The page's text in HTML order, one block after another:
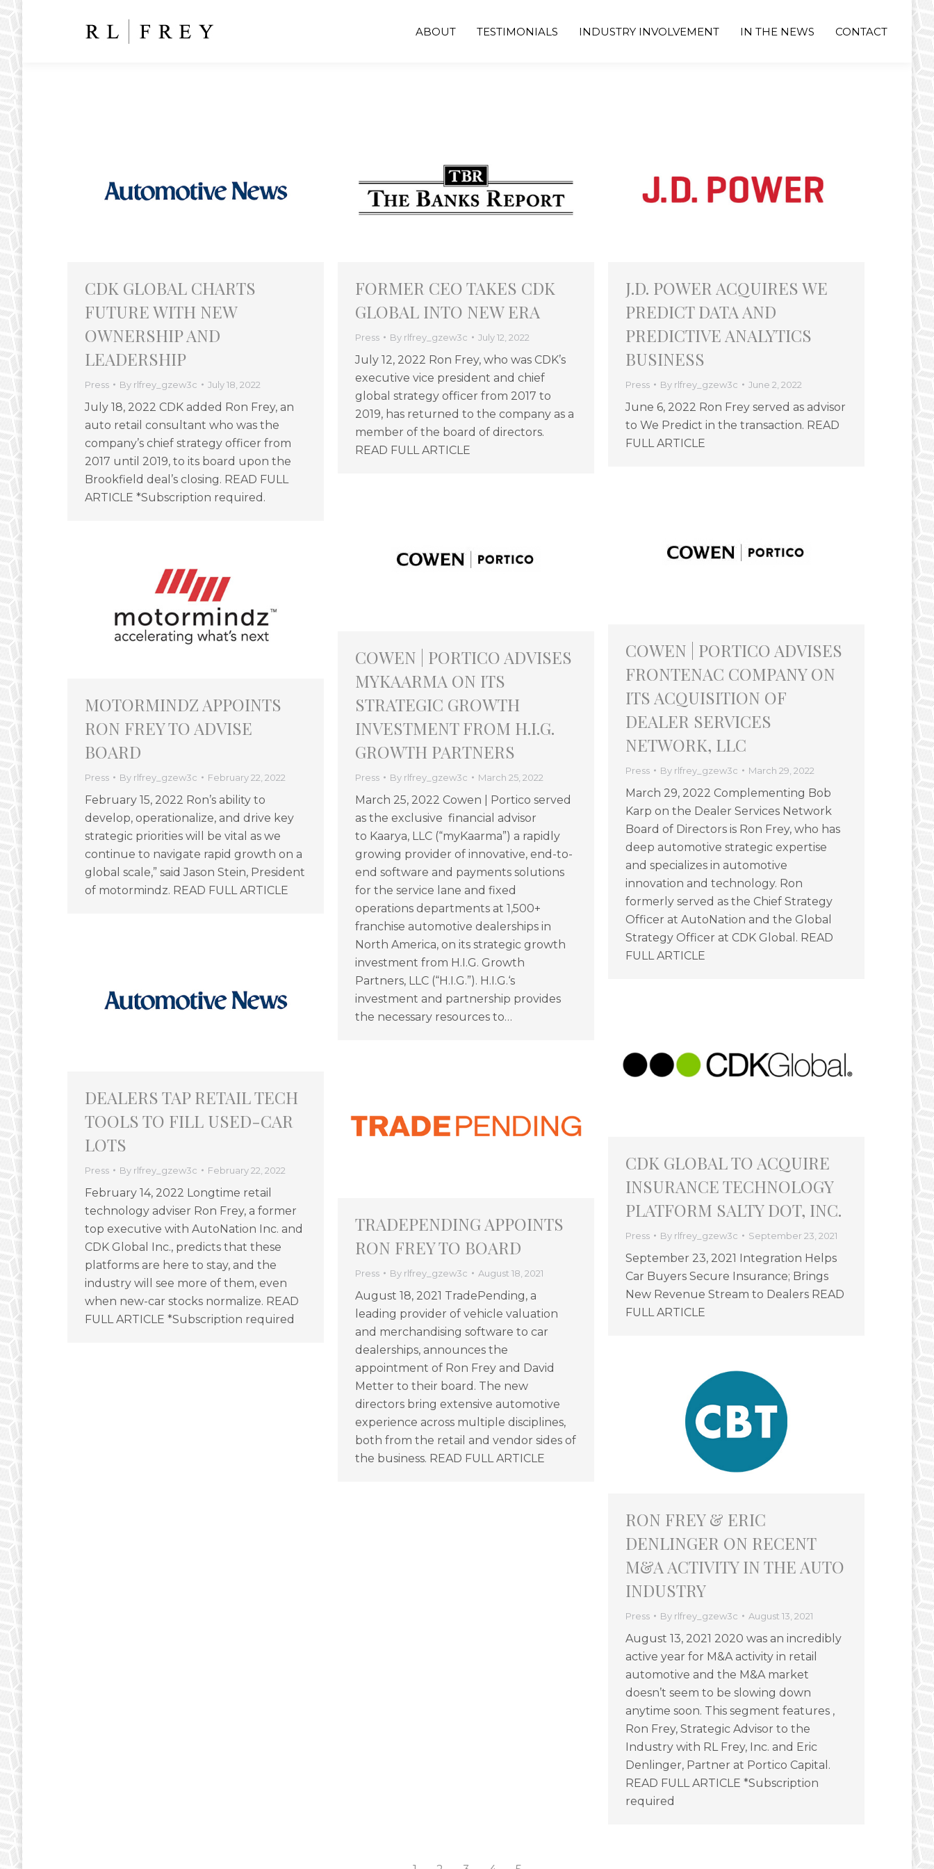
ABOUT TESTIMONIALS INDUSTRY INVOLVEMENT IN THE NEWS CONTACT
CDK GLOBAL CHARTS
FUTURE WITH NEW
OWNERSHIP AND
LEADERSHIP
Press By rlfrey_gzew3c July 18, 2022
July 18, 2022 CDK added Ron Frey, an
auto retail consultant who was the
company’s chief strategy officer from
2017 until 2019, to its board upon the
Brookfield deal’s closing. READ FULL
ARTICLE *Subscription required.
FORMER CEO TAKES CDK
GLOBAL INTO NEW ERA
Press By rlfrey_gzew3c July 12, 2022
July 12, 2022 Ron Frey, who was CDK’s
executive vice president and chief
global strategy officer from 2017 to
2019, has returned to the company as a
member of the board of directors.
READ FULL ARTICLE
J.D. POWER ACQUIRES WE
PREDICT DATA AND
PREDICTIVE ANALYTICS
BUSINESS
Press By rlfrey_gzew3c June 2, 2022
June 6, 2022 Ron Frey served as advisor
to We Predict in the transaction. READ
FULL ARTICLE
COWEN | PORTICO ADVISES
FRONTENAC COMPANY ON
ITS ACQUISITION OF
DEALER SERVICES
NETWORK, LLC
Press By rlfrey_gzew3c March 29, 2022
March 29, 2022 Complementing Bob
Karp on the Dealer Services Network
Board of Directors is Ron Frey, who has
deep automotive strategic expertise
and specializes in automotive
innovation and technology. Ron
formerly served as the Chief Strategy
Officer at AutoNation and the Global
Strategy Officer at CDK Global. READ
FULL ARTICLE
COWEN | PORTICO ADVISES
MYKAARMA ON ITS
STRATEGIC GROWTH
INVESTMENT FROM H.I.G.
GROWTH PARTNERS
Press By rlfrey_gzew3c March 25, 2022
March 25, 2022 Cowen | Portico served
as the exclusive financial advisor
to Kaarya, LLC (“myKaarma”) a rapidly
growing provider of innovative, end-to-
end software and payments solutions
for the service lane and fixed
operations departments at 1,500+
franchise automotive dealerships in
North America, on its strategic growth
investment from H.I.G. Growth
Partners, LLC (“H.I.G.”). H.I.G.‘s
investment and partnership provides
the necessary resources to…
MOTORMINDZ APPOINTS
RON FREY TO ADVISE
BOARD
Press By rlfrey_gzew3c February 22, 2022
February 15, 2022 Ron’s ability to
develop, operationalize, and drive key
strategic priorities will be vital as we
continue to navigate rapid growth on a
global scale,” said Jason Stein, President
of motormindz. READ FULL ARTICLE
DEALERS TAP RETAIL TECH
TOOLS TO FILL USED-CAR
LOTS
Press By rlfrey_gzew3c February 22, 2022
February 14, 2022 Longtime retail
technology adviser Ron Frey, a former
top executive with AutoNation Inc. and
CDK Global Inc., predicts that these
platforms are here to stay, and the
industry will see more of them, even
when new-car stocks normalize. READ
FULL ARTICLE *Subscription required
CDK GLOBAL TO ACQUIRE
INSURANCE TECHNOLOGY
PLATFORM SALTY DOT, INC.
Press By rlfrey_gzew3c September 23, 2021
September 23, 2021 Integration Helps
Car Buyers Secure Insurance; Brings
New Revenue Stream to Dealers READ
FULL ARTICLE
TRADEPENDING APPOINTS
RON FREY TO BOARD
Press By rlfrey_gzew3c August 18, 2021
August 18, 2021 TradePending, a
leading provider of vehicle valuation
and merchandising software to car
dealerships, announces the
appointment of Ron Frey and David
Metter to their board. The new
directors bring extensive automotive
experience across multiple disciplines,
both from the retail and vendor sides of
the business. READ FULL ARTICLE
RON FREY & ERIC
DENLINGER ON RECENT
M&A ACTIVITY IN THE AUTO
INDUSTRY
Press By rlfrey_gzew3c August 13, 2021
August 13, 2021 2020 was an incredibly
active year for M&A activity in retail
automotive and the M&A market
doesn’t seem to be slowing down
anytime soon. This segment features ,
Ron Frey, Strategic Advisor to the
Industry with RL Frey, Inc. and Eric
Denlinger, Partner at Portico Capital.
READ FULL ARTICLE *Subscription
required